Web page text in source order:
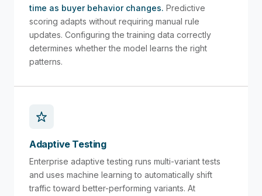
time as buyer behavior changes. Predictive
scoring adapts without requiring manual rule
updates. Configuring the training data correctly
determines whether the model learns the right
patterns.
Adaptive Testing
Enterprise adaptive testing runs multi-variant tests
and uses machine learning to automatically shift
traffic toward better-performing variants. At